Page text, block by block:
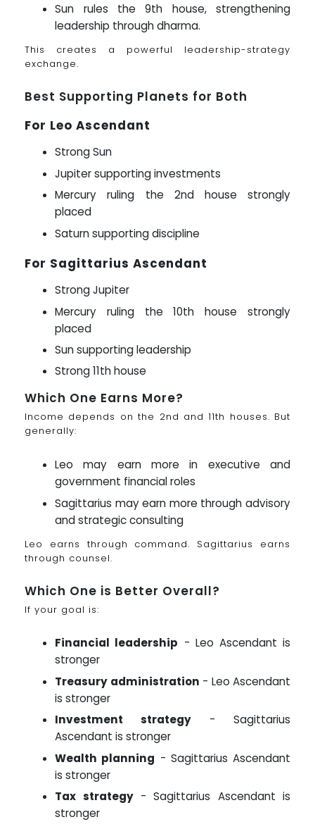
Sun rules the 9th house, strengthening
leadership through dharma.
This creates a powerful leadership-strategy
exchange.
Best Supporting Planets for Both
For Leo Ascendant
Strong Sun
Jupiter supporting investments
Mercury ruling the 2nd house strongly
placed
Saturn supporting discipline
For Sagittarius Ascendant
Strong Jupiter
Mercury ruling the 10th house strongly
placed
Sun supporting leadership
Strong 11th house
Which One Earns More?
Income depends on the 2nd and 11th houses. But
generally:
Leo may earn more in executive and
government financial roles
Sagittarius may earn more through advisory
and strategic consulting
Leo earns through command. Sagittarius earns
through counsel.
Which One is Better Overall?
If your goal is:
Financial leadership - Leo Ascendant is
stronger
Treasury administration - Leo Ascendant
is stronger
Investment strategy - Sagittarius
Ascendant is stronger
Wealth planning - Sagittarius Ascendant
is stronger
Tax strategy- Sagittarius Ascendant is
stronger